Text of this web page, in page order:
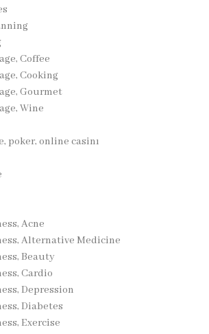
Coffee
Cooking
Gourmet
Wine
poker, online casinı
Acne
Alternative Medicine
Beauty
Cardio
Depression
Diabetes
Exercise